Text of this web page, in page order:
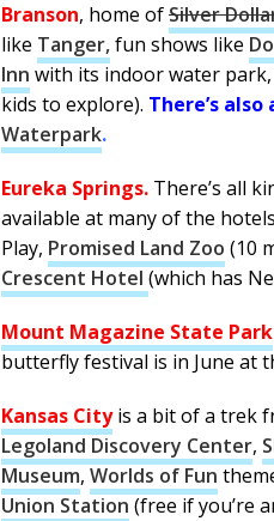
Branson, home ofSilver
like Tanger,fun shows like
Inn with its indoor water park,
kids to explore). There’s
Waterpark.
Eureka Springs. There’s all
available at many of the
Play, Promised Land Zoo (10
Crescent Hotel (which has
Mount Magazine State Park
butterfly festival is in June at
Kansas Cityis a bit of a trek
Legoland Discovery Center,
Museum, Worlds of Fun
Union Station (free if you’re